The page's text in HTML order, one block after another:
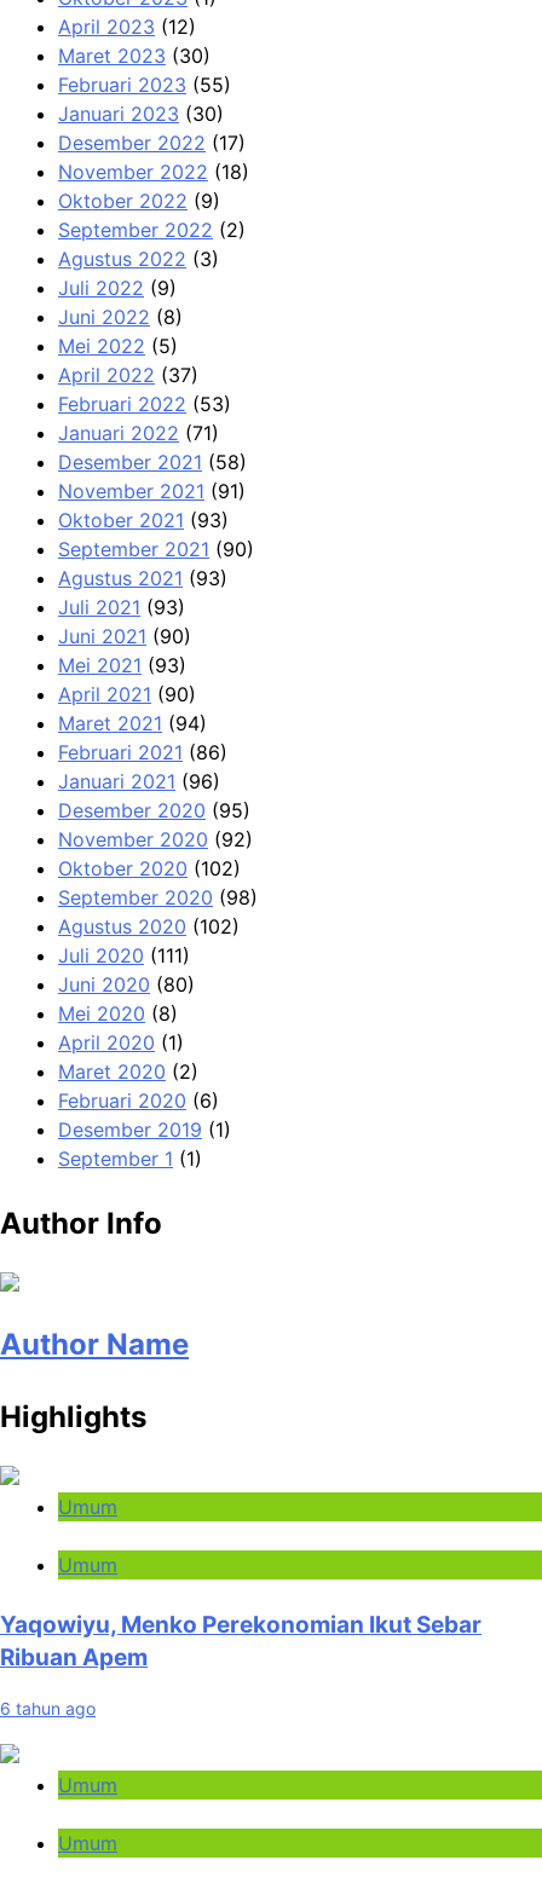
April 2023 (12)
Maret 2023 (30)
Februari 2023 (55)
Januari 2023 (30)
Desember 2022 (17)
November 2022 (18)
Oktober 2022 (9)
September 2022 (2)
Agustus 2022 (3)
Juli 2022 (9)
Juni 2022 (8)
Mei 2022 (5)
April 2022 (37)
Februari 2022 (53)
Januari 2022 (71)
Desember 2021 (58)
November 2021 (91)
Oktober 2021 (93)
September 2021 (90)
Agustus 2021 (93)
Juli 2021 (93)
Juni 2021 (90)
Mei 2021 (93)
April 2021 (90)
Maret 2021 (94)
Februari 2021 (86)
Januari 2021 (96)
Desember 2020 (95)
November 2020 (92)
Oktober 2020 (102)
September 2020 (98)
Agustus 2020 (102)
Juli 2020 (111)
Juni 2020 (80)
Mei 2020 (8)
April 2020 (1)
Maret 2020 (2)
Februari 2020 (6)
Desember 2019 (1)
September 1 (1)
Author Info
Author Name
Highlights
Umum
Umum
Yaqowiyu, Menko Perekonomian Ikut Sebar
Ribuan Apem
6 tahun ago
Umum
Umum